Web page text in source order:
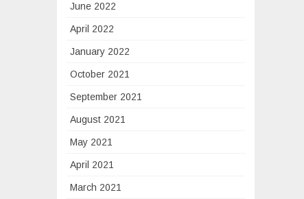
June 2022
April 2022
January 2022
October 2021
September 2021
August 2021
May 2021
April 2021
March 2021